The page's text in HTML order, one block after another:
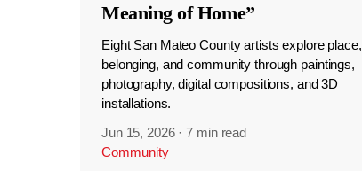
Meaning of Home”
Eight San Mateo County artists explore place,
belonging, and community through paintings,
photography, digital compositions, and 3D
installations.
Jun 15, 2026 ·7 min read
Community